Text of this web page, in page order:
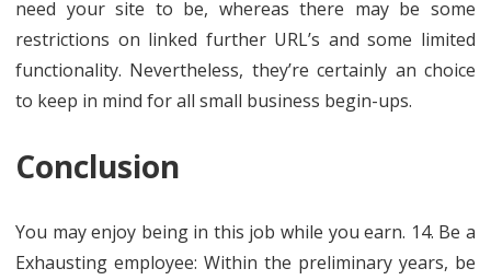
need your site to be, whereas there may be some
restrictions on linked further URL’s and some limited
functionality. Nevertheless, they’re certainly an choice
to keep in mind for all small business begin-ups.
Conclusion
You may enjoy being in this job while you earn. 14. Be a
Exhausting employee: Within the preliminary years, be